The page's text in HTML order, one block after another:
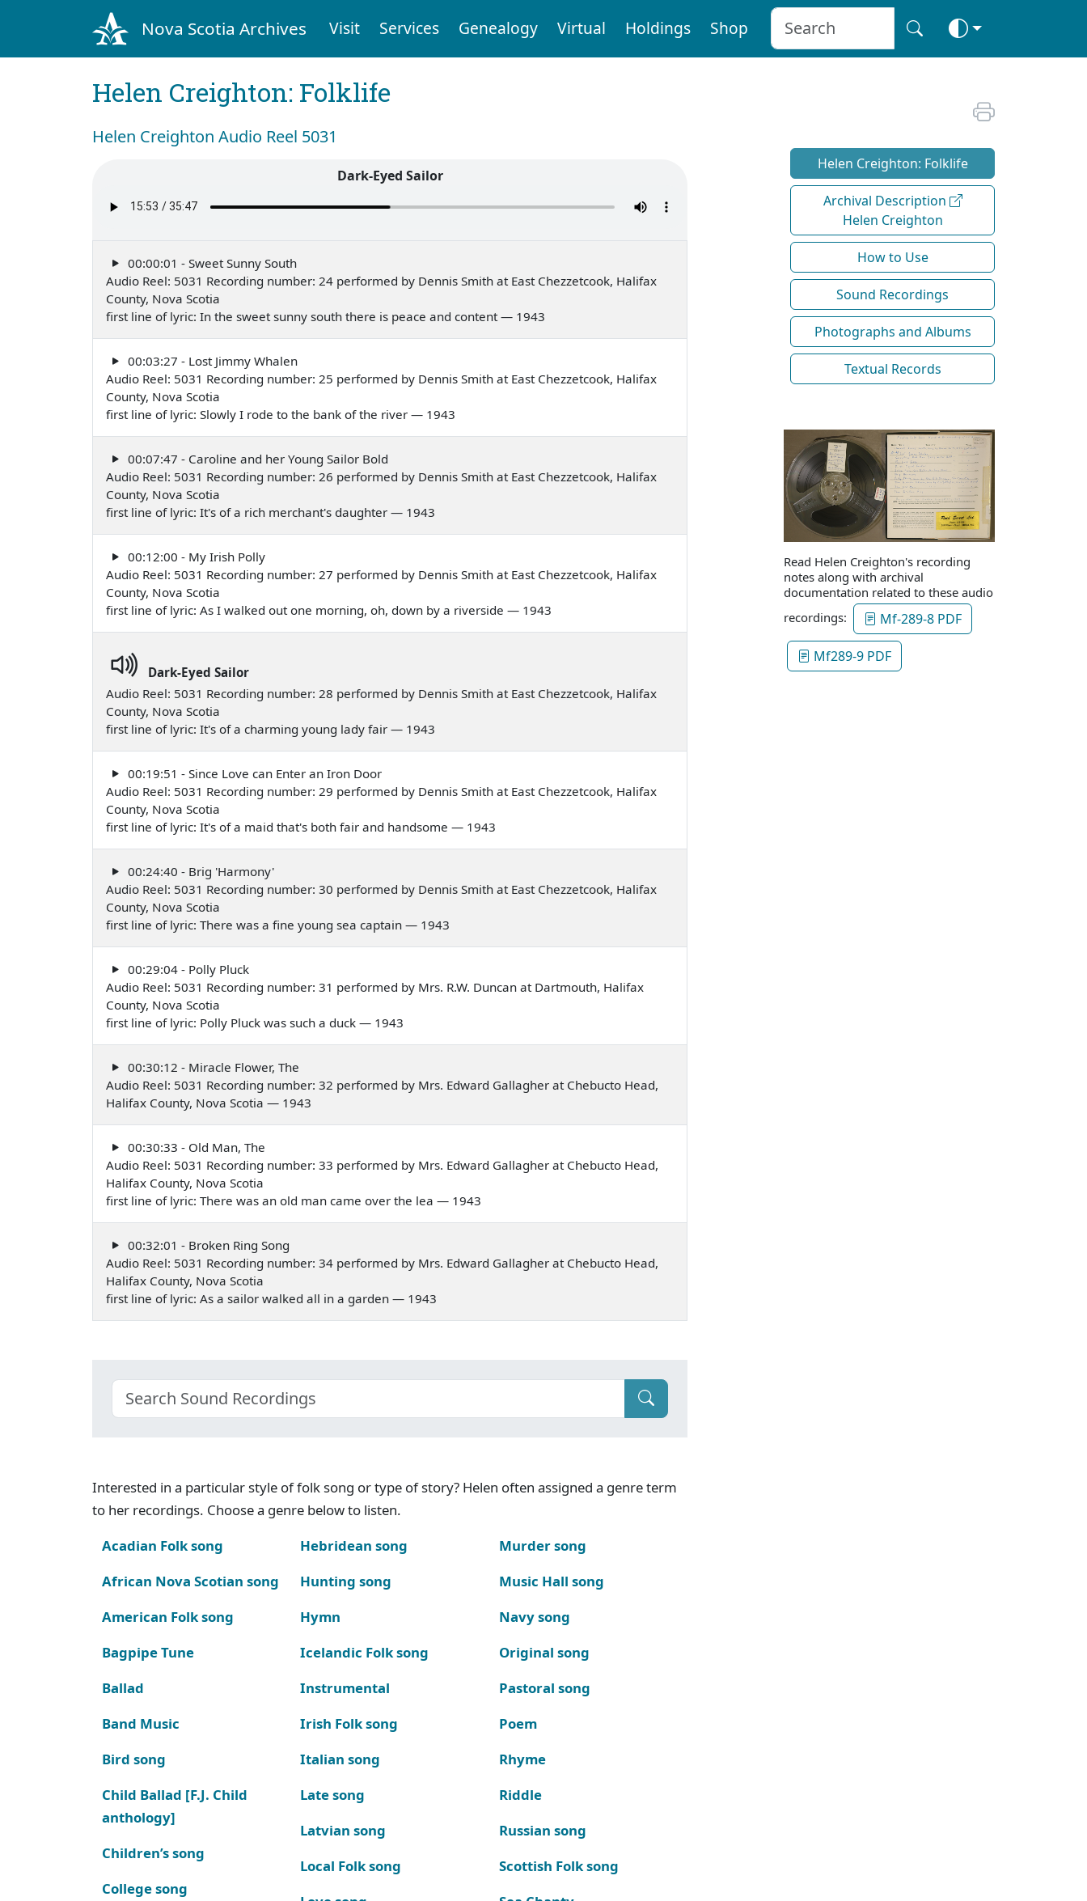
Nova Scotia Archives Visit Services Genealogy Virtual Holdings Shop
Helen Creighton: Folklife
Helen Creighton Audio Reel 5031
Dark-Eyed Sailor
00:00:01 - Sweet Sunny South
Audio Reel: 5031 Recording number: 24 performed by Dennis Smith at East Chezzetcook, Halifax
County, Nova Scotia
first line of lyric: In the sweet sunny south there is peace and content — 1943
00:03:27 - Lost Jimmy Whalen
Audio Reel: 5031 Recording number: 25 performed by Dennis Smith at East Chezzetcook, Halifax
County, Nova Scotia
first line of lyric: Slowly I rode to the bank of the river — 1943
00:07:47 - Caroline and her Young Sailor Bold
Audio Reel: 5031 Recording number: 26 performed by Dennis Smith at East Chezzetcook, Halifax
County, Nova Scotia
first line of lyric: It's of a rich merchant's daughter — 1943
00:12:00 - My Irish Polly
Audio Reel: 5031 Recording number: 27 performed by Dennis Smith at East Chezzetcook, Halifax
County, Nova Scotia
first line of lyric: As I walked out one morning, oh, down by a riverside — 1943
Dark-Eyed Sailor
Audio Reel: 5031 Recording number: 28 performed by Dennis Smith at East Chezzetcook, Halifax
County, Nova Scotia
first line of lyric: It's of a charming young lady fair — 1943
00:19:51 - Since Love can Enter an Iron Door
Audio Reel: 5031 Recording number: 29 performed by Dennis Smith at East Chezzetcook, Halifax
County, Nova Scotia
first line of lyric: It's of a maid that's both fair and handsome — 1943
00:24:40 - Brig 'Harmony'
Audio Reel: 5031 Recording number: 30 performed by Dennis Smith at East Chezzetcook, Halifax
County, Nova Scotia
first line of lyric: There was a fine young sea captain — 1943
00:29:04 - Polly Pluck
Audio Reel: 5031 Recording number: 31 performed by Mrs. R.W. Duncan at Dartmouth, Halifax
County, Nova Scotia
first line of lyric: Polly Pluck was such a duck — 1943
00:30:12 - Miracle Flower, The
Audio Reel: 5031 Recording number: 32 performed by Mrs. Edward Gallagher at Chebucto Head,
Halifax County, Nova Scotia — 1943
00:30:33 - Old Man, The
Audio Reel: 5031 Recording number: 33 performed by Mrs. Edward Gallagher at Chebucto Head,
Halifax County, Nova Scotia
first line of lyric: There was an old man came over the lea — 1943
00:32:01 - Broken Ring Song
Audio Reel: 5031 Recording number: 34 performed by Mrs. Edward Gallagher at Chebucto Head,
Halifax County, Nova Scotia
first line of lyric: As a sailor walked all in a garden — 1943
Interested in a particular style of folk song or type of story? Helen often assigned a genre term
to her recordings. Choose a genre below to listen.
Acadian Folk song
African Nova Scotian song
American Folk song
Bagpipe Tune
Ballad
Band Music
Bird song
Child Ballad [F.J. Child
anthology]
Children’s song
College song
Hebridean song
Hunting song
Hymn
Icelandic Folk song
Instrumental
Irish Folk song
Italian song
Late song
Latvian song
Local Folk song
Murder song
Music Hall song
Navy song
Original song
Pastoral song
Poem
Rhyme
Riddle
Russian song
Scottish Folk song
Helen Creighton: Folklife
Archival Description
Helen Creighton
How to Use
Sound Recordings
Photographs and Albums
Textual Records
Read Helen Creighton's recording
notes along with archival
documentation related to these audio
recordings:
Mf-289-8 PDF
Mf289-9 PDF